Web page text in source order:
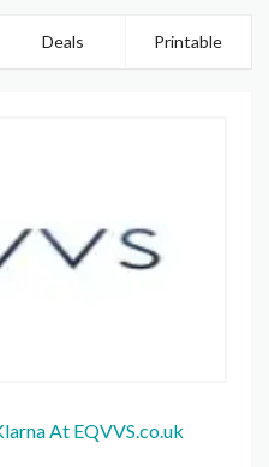
Deals Printable
At EQVVS.co.uk